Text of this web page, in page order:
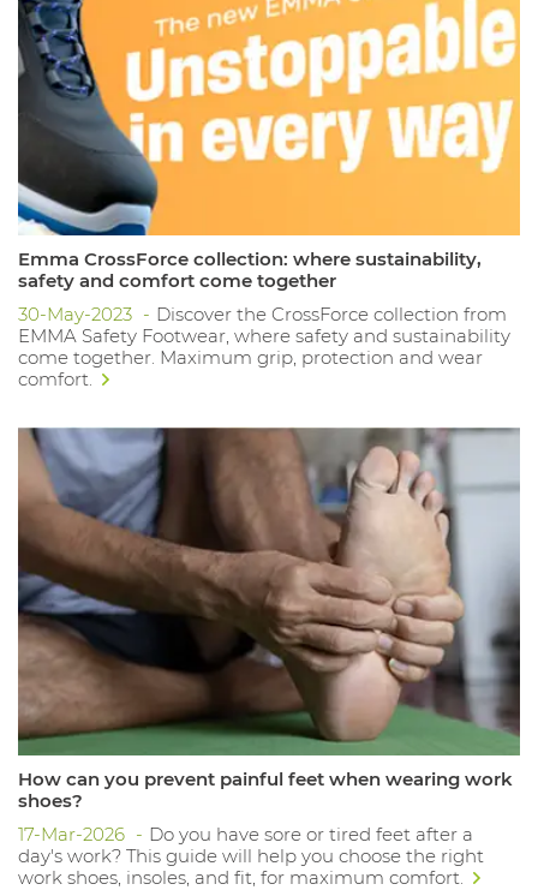
Emma CrossForce collection: where sustainability,
safety and comfort come together
30-May-2023
Discover the CrossForce collection from
EMMA Safety Footwear, where safety and sustainability
come together. Maximum grip, protection and wear
comfort.
How can you prevent painful feet when wearing work
shoes?
17-Mar-2026
Do you have sore or tired feet after a
day's work? This guide will help you choose the right
work shoes, insoles, and fit, for maximum comfort.